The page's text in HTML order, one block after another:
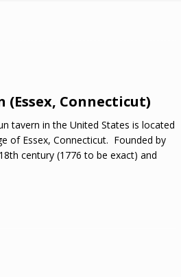
(Essex, Connecticut)
tavern in the United States is located
of Essex, Connecticut. Founded by
century (1776 to be exact) and